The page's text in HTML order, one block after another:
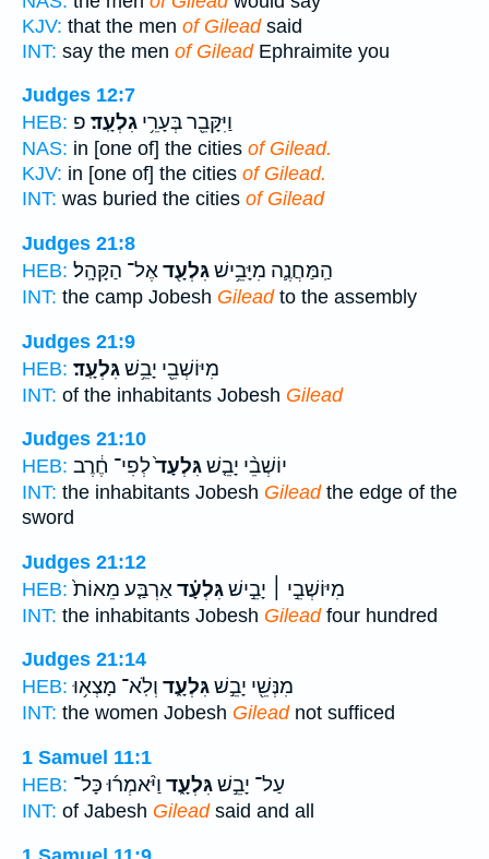
KJV: that the men of Gileadsaid
INT: say the men of GileadEphraimite you
Judges 12:7
HEB:
וַיִּקָּבֵ֖ר בְּעָרֵ֥י גִלְעָֽד׃ פ
NAS: in [one of] the cities of Gilead.
KJV: in [one of] the cities of Gilead.
INT: was buried the cities of Gilead
Judges 21:8
HEB:
הַֽמַּחֲנֶ֛ה מִיָּבֵ֥ישׁגִּלְעָ֖דאֶל־ הַקָּהָֽל׃
INT: the camp Jobesh Gileadto the assembly
Judges 21:9
HEB:
מִיּוֹשְׁבֵ֖י יָבֵ֥שׁגִּלְעָֽד׃
INT: of the inhabitants Jobesh Gilead
Judges 21:10
HEB:
יוֹשְׁבֵ֨י יָבֵ֤שׁגִּלְעָד֙לְפִי־ חֶ֔רֶב
INT: the inhabitants Jobesh Gileadthe edge of the
sword
Judges 21:12
HEB:
מִיּוֹשְׁבֵ֣י ׀ יָבֵ֣ישׁגִּלְעָ֗דאַרְבַּ֤ע מֵאוֹת֙
INT: the inhabitants Jobesh Gileadfour hundred
Judges 21:14
HEB:
מִנְּשֵׁ֖י יָבֵ֣שׁגִּלְעָ֑ד וְלֹֽא־ מָצְא֥וּ
INT: the women Jobesh Gileadnot sufficed
1 Samuel 11:1
HEB:
עַל־ יָבֵ֣שׁגִּלְעָ֑ד וַיֹּ֨אמְר֜וּ כָּל־
INT: of Jabesh Gileadsaid and all